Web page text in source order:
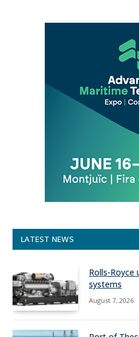
LATEST NEWS
Rolls-Royce
systems
August 7, 2026